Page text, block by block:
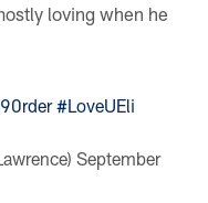
loving when he
#LoveUEli
September